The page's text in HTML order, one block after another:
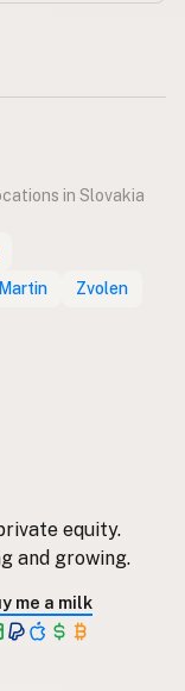
in Slovakia
Martin
Zvolen
equity.
and growing.
me a milk